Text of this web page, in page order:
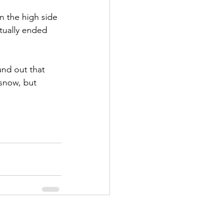
the high side
ended
out that
but